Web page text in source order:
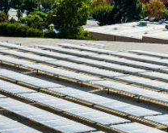
BOS